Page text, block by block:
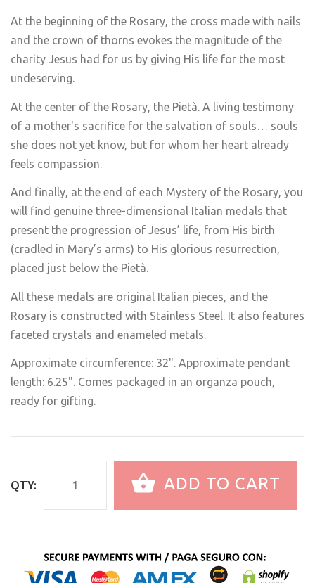
At the beginning of the Rosary, the cross made with nails
and the crown of thorns evokes the magnitude of the
charity Jesus had for us by giving His life for the most
undeserving.
At the center of the Rosary, the Pietà. A living testimony
of a mother's sacrifice for the salvation of souls… souls
she does not yet know, but for whom her heart already
feels compassion.
And finally, at the end of each Mystery of the Rosary, you
will find genuine three-dimensional Italian medals that
present the progression of Jesus’ life, from His birth
(cradled in Mary’s arms) to His glorious resurrection,
placed just below the Pietà.
All these medals are original Italian pieces, and the
Rosary is constructed with Stainless Steel. It also features
faceted crystals and enameled metals.
Approximate circumference: 32". Approximate pendant
length: 6.25". Comes packaged in an organza pouch,
ready for gifting.
QTY: ADD TO CART